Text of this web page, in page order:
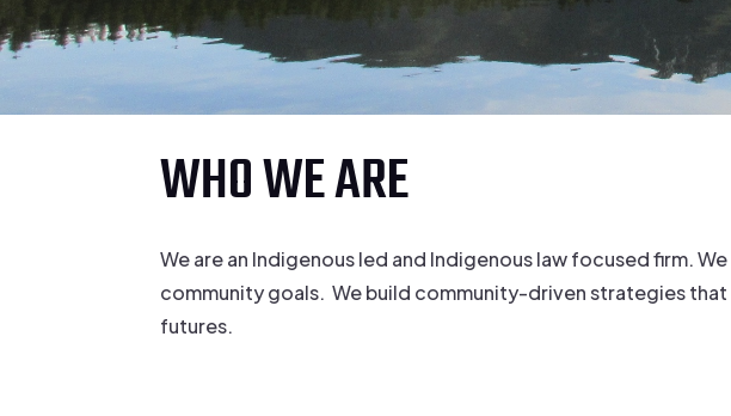
WHO WE ARE
We are an Indigenous led and Indigenous law focused firm.
community goals. We build community-driven strategies
futures.